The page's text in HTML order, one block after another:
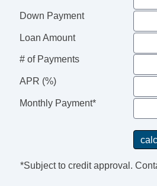
Down Payment
Loan Amount
# of Payments
APR (%)
Monthly Payment*
*Subject to credit approval.